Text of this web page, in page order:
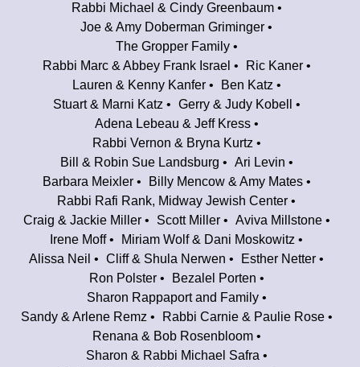
Rabbi Michael & Cindy Greenbaum
Joe & Amy Doberman Griminger
The Gropper Family
Rabbi Marc & Abbey Frank Israel
Ric Kaner
Lauren & Kenny Kanfer
Ben Katz
Stuart & Marni Katz
Gerry & Judy Kobell
Adena Lebeau & Jeff Kress
Rabbi Vernon & Bryna Kurtz
Bill & Robin Sue Landsburg
Ari Levin
Barbara Meixler
Billy Mencow & Amy Mates
Rabbi Rafi Rank, Midway Jewish Center
Craig & Jackie Miller
Scott Miller
Aviva Millstone
Irene Moff
Miriam Wolf & Dani Moskowitz
Alissa Neil
Cliff & Shula Nerwen
Esther Netter
Ron Polster
Bezalel Porten
Sharon Rappaport and Family
Sandy & Arlene Remz
Rabbi Carnie & Paulie Rose
Renana & Bob Rosenbloom
Sharon & Rabbi Michael Safra